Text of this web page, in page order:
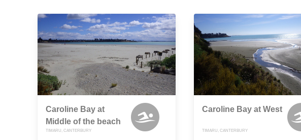
Caroline Bay at
Middle of the beach
TIMARU, CANTERBURY
Caroline Bay at West
TIMARU, CANTERBURY